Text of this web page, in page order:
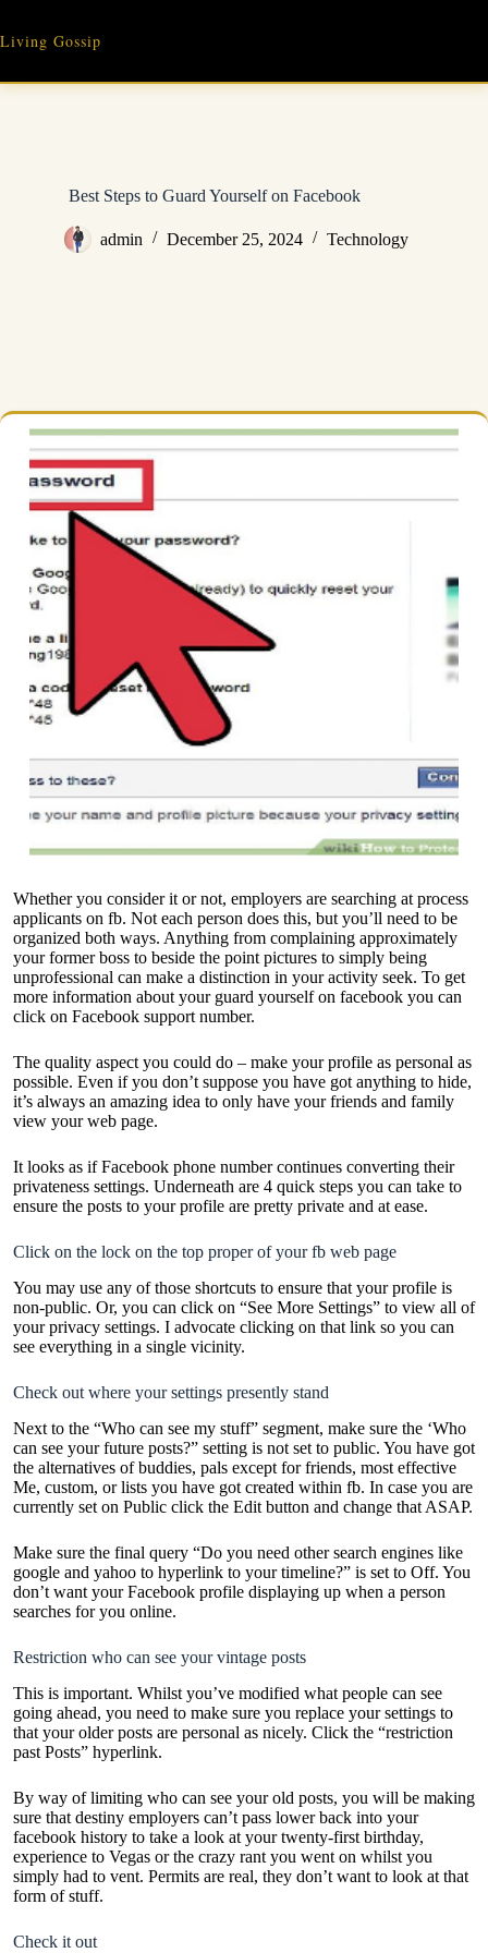
content
Living Gossip
Best Steps to Guard Yourself on Facebook
admin December 25, 2024 Technology
Whether you consider it or not, employers are searching at process
applicants on fb. Not each person does this, but you’ll need to be
organized both ways. Anything from complaining approximately
your former boss to beside the point pictures to simply being
unprofessional can make a distinction in your activity seek. To get
more information about your guard yourself on facebook you can
click on Facebook support number.
The quality aspect you could do – make your profile as personal as
possible. Even if you don’t suppose you have got anything to hide,
it’s always an amazing idea to only have your friends and family
view your web page.
It looks as ifFacebook phone numbercontinues converting their
privateness settings. Underneath are 4 quick steps you can take to
ensure the posts to your profile are pretty private and at ease.
Click on the lock on the top proper of your fb web page
You may use any of those shortcuts to ensure that your profile is
non-public. Or, you can click on “See More Settings” to view all of
your privacy settings. I advocate clicking on that link so you can
see everything in a single vicinity.
Check out where your settings presently stand
Next to the “Who can see my stuff” segment, make sure the ‘Who
can see your future posts?” setting is not set to public. You have got
the alternatives of buddies, pals except for friends, most effective
Me, custom, or lists you have got created within fb. In case you are
currently set on Public click the Edit button and change that ASAP.
Make sure the final query “Do you need other search engines like
google and yahoo to hyperlink to your timeline?” is set to Off. You
don’t want your Facebook profile displaying up when a person
searches for you online.
Restriction who can see your vintage posts
This is important. Whilst you’ve modified what people can see
going ahead, you need to make sure you replace your settings to
that your older posts are personal as nicely. Click the “restriction
past Posts” hyperlink.
By way of limiting who can see your old posts, you will be making
sure that destiny employers can’t pass lower back into your
facebook history to take a look at your twenty-first birthday,
experience to Vegas or the crazy rant you went on whilst you
simply had to vent. Permits are real, they don’t want to look at that
form of stuff.
Check it out